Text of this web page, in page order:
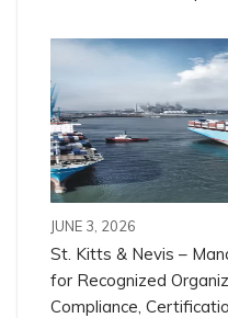
JUNE 3, 2026
St. Kitts & Nevis –
for Recognized
Compliance,